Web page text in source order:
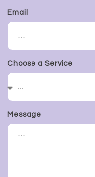
Email
Choose a Service
Message